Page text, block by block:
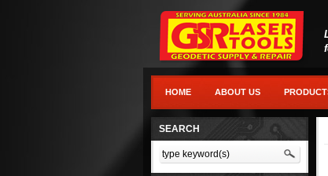
HOME ABOUT US
SEARCH